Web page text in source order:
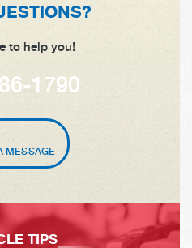
to help you!
1790
MESSAGE
TIPS